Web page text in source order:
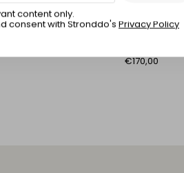
content only.
consent with Stronddo's Privacy Policy
Facade No. 7
€170,00